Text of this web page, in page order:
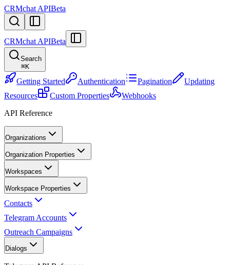
CRMchat APIBeta
CRMchat APIBeta
Search
⌘K
Getting Started Authentication Pagination
Updating
Resources
Custom Properties
Webhooks
API Reference
Organizations
Organization Properties
Workspaces
Workspace Properties
Contacts
Telegram Accounts
Outreach Campaigns
Dialogs